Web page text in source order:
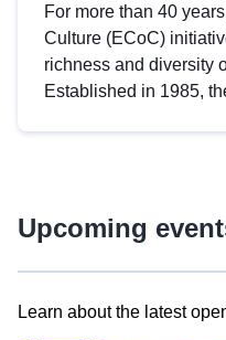
For more than 40
Culture (ECoC)
richness and diversity
Established in 1985,
Upcoming
Learn about the latest